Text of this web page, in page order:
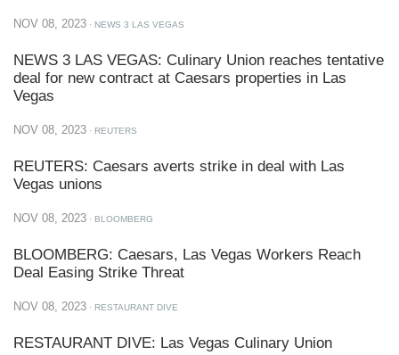
NOV 08, 2023 · NEWS 3 LAS VEGAS
NEWS 3 LAS VEGAS: Culinary Union reaches tentative
deal for new contract at Caesars properties in Las
Vegas
NOV 08, 2023 · REUTERS
REUTERS: Caesars averts strike in deal with Las
Vegas unions
NOV 08, 2023 · BLOOMBERG
BLOOMBERG: Caesars, Las Vegas Workers Reach
Deal Easing Strike Threat
NOV 08, 2023 · RESTAURANT DIVE
RESTAURANT DIVE: Las Vegas Culinary Union